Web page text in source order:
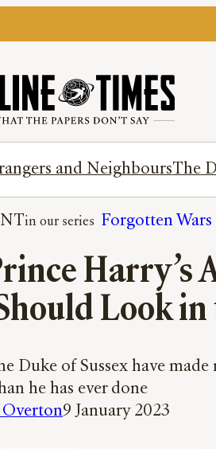
and NeighboursThe
Forgotten Wars
Look
of Sussex have
he has ever done
9 January 2023